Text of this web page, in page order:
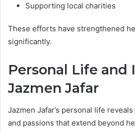
Supporting local charities
These efforts have strengthened
significantly.
Personal Life and
Jazmen Jafar
Jazmen Jafar’s personal life
and passions that extend beyond